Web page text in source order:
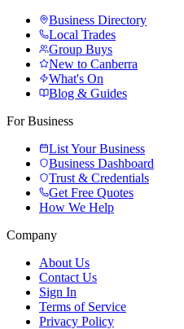
Business Directory
Local Trades
Group Buys
New to Canberra
What's On
Blog & Guides
For Business
List Your Business
Business Dashboard
Trust & Credentials
Get Free Quotes
How We Help
Company
About Us
Contact Us
Sign In
Terms of Service
Privacy Policy